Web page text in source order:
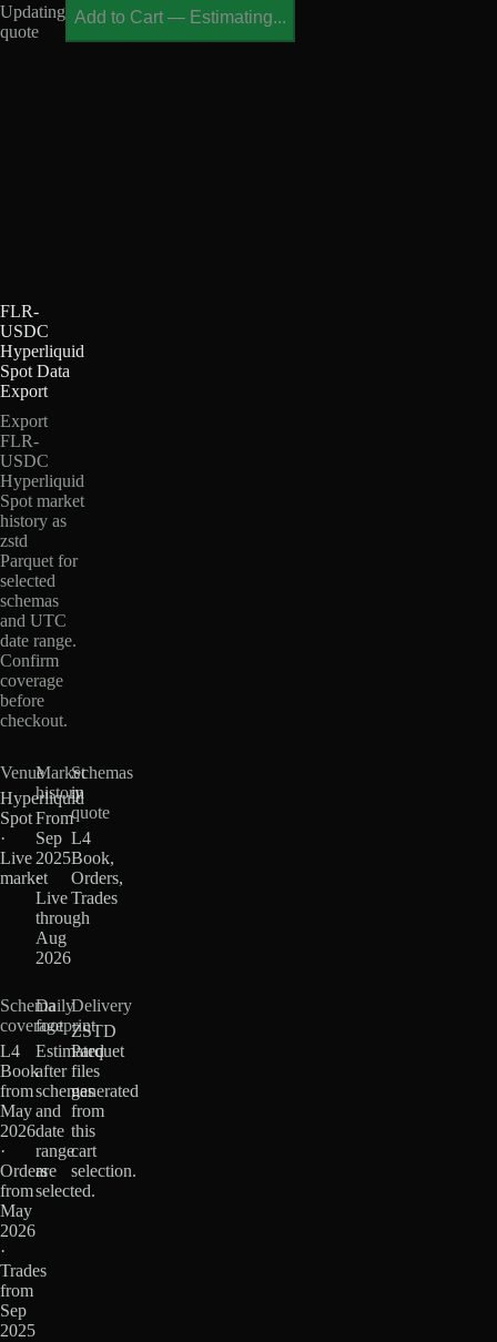
Updating
quote
Add to Cart — Estimating...
FLR-
USDC
Hyperliquid
Spot Data
Export
Export
FLR-
USDC
Hyperliquid
Spot market
history as
zstd
Parquet for
selected
schemas
and UTC
date range.
Confirm
coverage
before
checkout.
Venue
Hyperliquid
Spot
·
Live
market
Market
history
From
Sep
2025
·
Live
through
Aug
2026
Schemas
in
quote
L4
Book,
Orders,
Trades
Schema
coverage
L4
Book
from
May
2026
·
Orders
from
May
2026
·
Trades
from
Sep
2025
Daily
footprint
Estimated
after
schemas
and
date
range
are
selected.
Delivery
ZSTD
Parquet
files
generated
from
this
cart
selection.